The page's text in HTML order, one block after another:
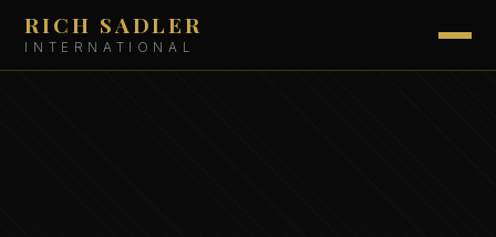
RICH SADLER
INTERNATIONAL